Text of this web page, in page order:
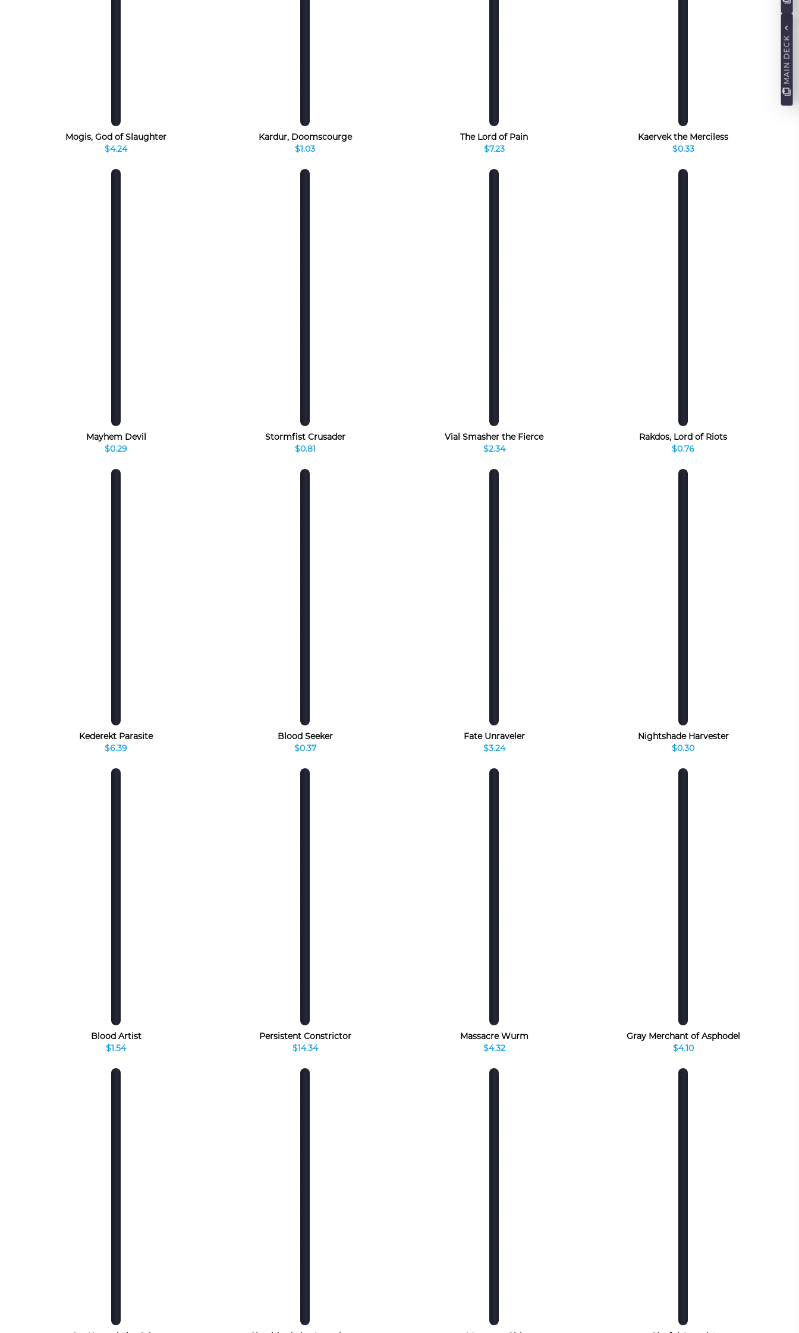
Mogis, God of Slaughter
$4.24
Kardur, Doomscourge
$1.03
The Lord of Pain
$7.23
Kaervek the Merciless
$0.33
Mayhem Devil
$0.29
Stormfist Crusader
$0.81
Vial Smasher the Fierce
$2.34
Rakdos, Lord of Riots
$0.76
Kederekt Parasite
$6.39
Blood Seeker
$0.37
Fate Unraveler
$3.24
Nightshade Harvester
$0.30
Blood Artist
$1.54
Persistent Constrictor
$14.34
Massacre Wurm
$4.32
Gray Merchant of Asphodel
$4.10
MAIN DECK